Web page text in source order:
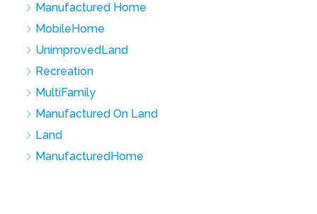
Manufactured Home
MobileHome
UnimprovedLand
Recreation
MultiFamily
Manufactured On Land
Land
ManufacturedHome